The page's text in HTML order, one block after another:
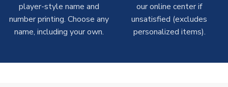
Toffs & Copa Products
On average, these are shipped within14 days(unless
marked asImmediate Dispatch
on the product page) but are
player-style name and
number printing. Choose any
name, including your own.
our online center if
unsatisfied (excludes
personalized items).